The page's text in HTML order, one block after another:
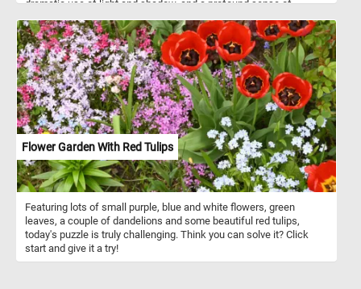
dramatic use of light and shadow, and a profound sense of
piece by piece and complete this fun new jigsaw. Have fun!
Flower Garden With Red Tulips
Featuring lots of small purple, blue and white flowers, green
leaves, a couple of dandelions and some beautiful red tulips,
today's puzzle is truly challenging. Think you can solve it? Click
start and give it a try!